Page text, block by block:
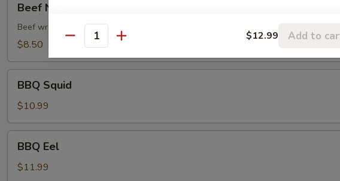
Negimaki
Beef Negimaki
Beef wrapped w. scallion in teriyaki sauce
$8.50
Squid
BBQ Squid
$10.99
EelBBQ Eel
$11.99
Quantity $12.99 Add to